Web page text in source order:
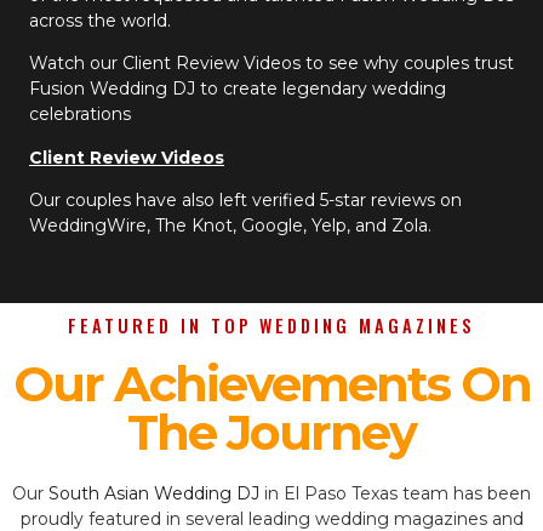
across the world.
Watch our Client Review Videos to see why couples trust
Fusion Wedding DJ to create legendary wedding
celebrations
Client Review Videos
Our couples have also left verified 5-star reviews on
WeddingWire, The Knot, Google, Yelp, and Zola.
FEATURED IN TOP WEDDING MAGAZINES
Our Achievements On
The Journey
Our South Asian Wedding DJ in El Paso Texas team has been
proudly featured in several leading wedding magazines and